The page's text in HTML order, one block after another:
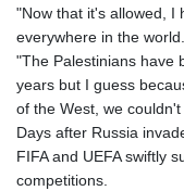
Stockholm
"Now that it's allowed, I
everywhere in the world.
"The Palestinians have
years but I guess
of the West, we
Days after Russia
FIFA and UEFA swiftly
competitions.